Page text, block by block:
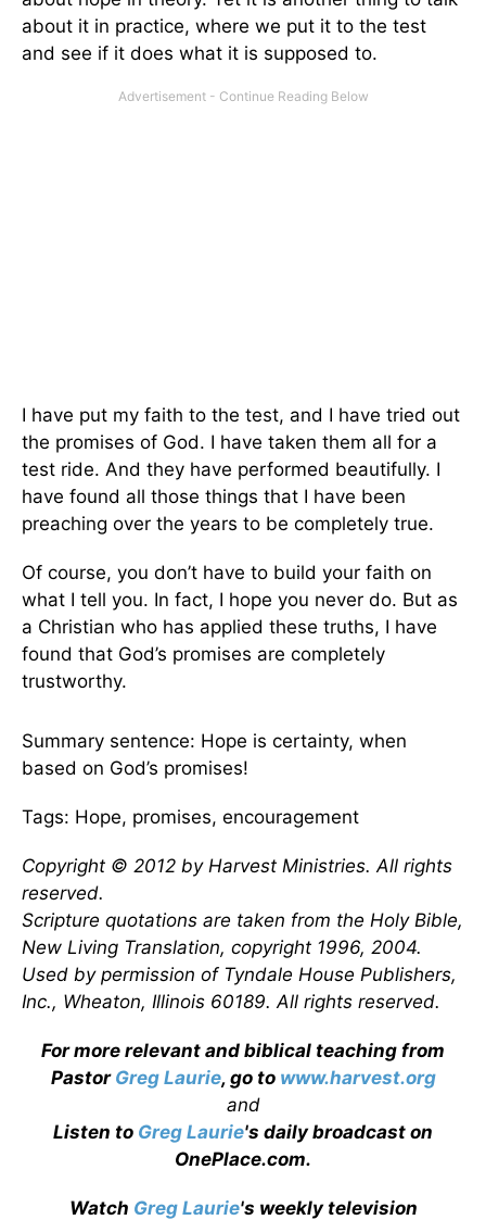
about it in practice, where we put it to the test
and see if it does what it is supposed to.
I have put my faith to the test, and I have tried out
the promises of God. I have taken them all for a
test ride. And they have performed beautifully. I
have found all those things that I have been
preaching over the years to be completely true.
Of course, you don’t have to build your faith on
what I tell you. In fact, I hope you never do. But as
a Christian who has applied these truths, I have
found that God’s promises are completely
trustworthy.
Summary sentence: Hope is certainty, when
based on God’s promises!
Tags: Hope, promises, encouragement
Copyright © 2012 by Harvest Ministries. All rights
reserved.
Scripture quotations are taken from the Holy Bible,
New Living Translation, copyright 1996, 2004.
Used by permission of Tyndale House Publishers,
Inc., Wheaton, Illinois 60189. All rights reserved.
For more relevant and biblical teaching from
Pastor Greg Laurie, go to www.harvest.org
and
Listen to Greg Laurie's daily broadcast on
OnePlace.com.
Watch Greg Laurie's weekly television